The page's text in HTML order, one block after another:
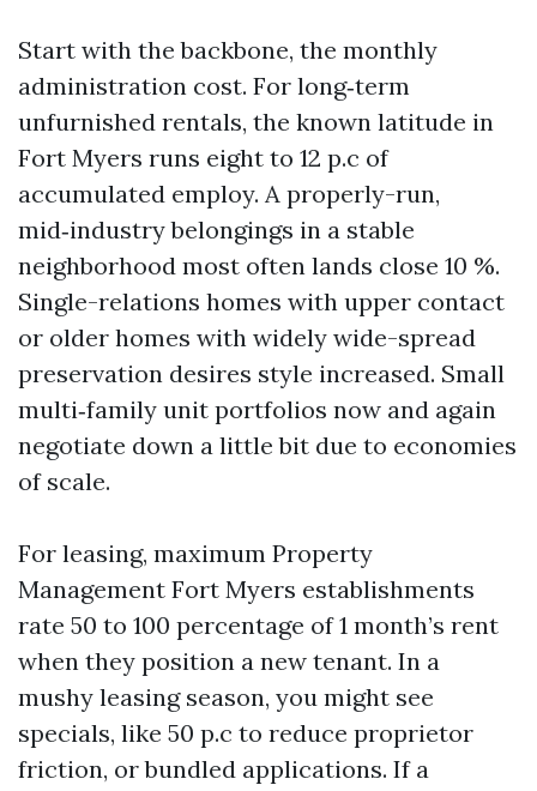
Start with the backbone, the monthly
administration cost. For long‑term
unfurnished rentals, the known latitude in
Fort Myers runs eight to 12 p.c of
accumulated employ. A properly-run,
mid‑industry belongings in a stable
neighborhood most often lands close 10 %.
Single-relations homes with upper contact
or older homes with widely wide-spread
preservation desires style increased. Small
multi‑family unit portfolios now and again
negotiate down a little bit due to economies
of scale.
For leasing, maximum Property
Management Fort Myers establishments
rate 50 to 100 percentage of 1 month’s rent
when they position a new tenant. In a
mushy leasing season, you might see
specials, like 50 p.c to reduce proprietor
friction, or bundled applications. If a